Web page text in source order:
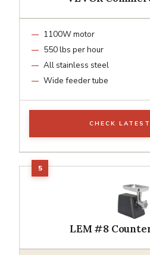
1100W motor
550 lbs per hour
All stainless steel
Wide feeder tube
CHECK
LEM #8